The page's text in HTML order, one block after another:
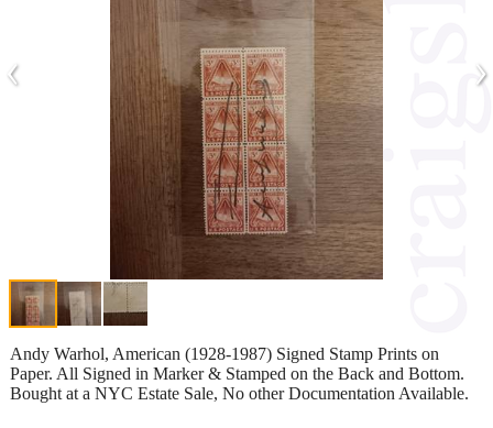
‹ ›
Andy Warhol, American (1928-1987) Signed Stamp Prints on
Paper. All Signed in Marker & Stamped on the Back and Bottom.
Bought at a NYC Estate Sale, No other Documentation Available.